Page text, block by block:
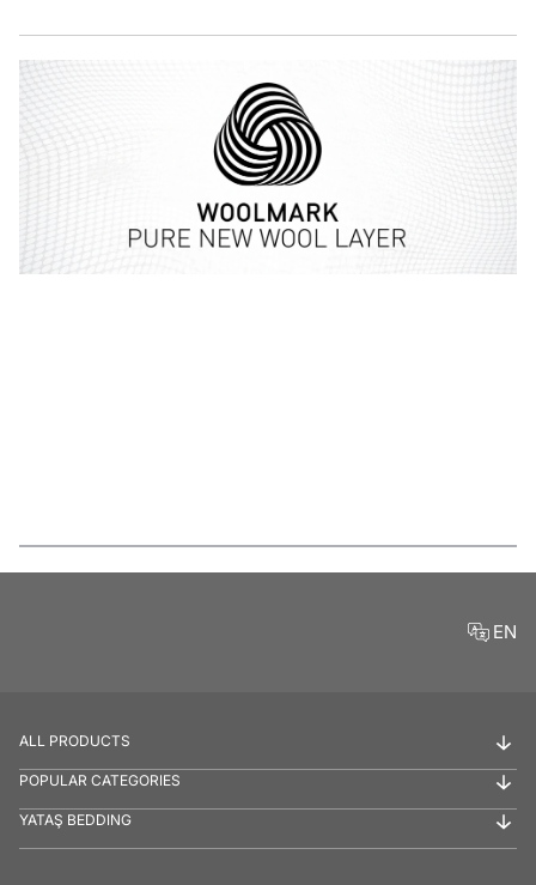
Features
EN
ALL PRODUCTS
POPULAR CATEGORIES
YATAŞ BEDDING